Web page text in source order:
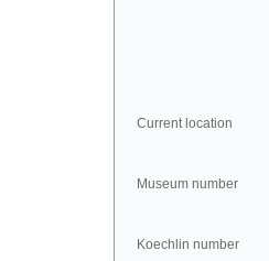
Current location
Museum number
Koechlin number